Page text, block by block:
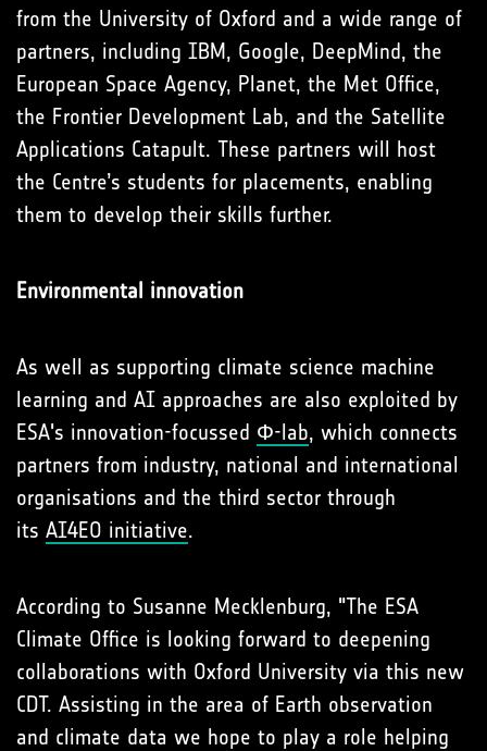
from the University of Oxford and a wide range of
partners, including IBM, Google, DeepMind, the
European Space Agency, Planet, the Met Office,
the Frontier Development Lab, and the Satellite
Applications Catapult. These partners will host
the Centre’s students for placements, enabling
them to develop their skills further.
Environmental innovation
As well as supporting climate science machine
learning and AI approaches are also exploited by
ESA's innovation-focussed Φ-lab, which connects
partners from industry, national and international
organisations and the third sector through
its AI4EO initiative.
According to Susanne Mecklenburg, "The ESA
Climate Office is looking forward to deepening
collaborations with Oxford University via this new
CDT. Assisting in the area of Earth observation
and climate data we hope to play a role helping